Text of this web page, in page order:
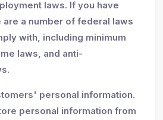
laws. If you have
a number of federal laws
with, including minimum
laws, and anti-
personal information.
personal information from